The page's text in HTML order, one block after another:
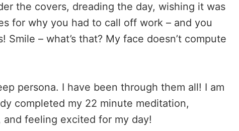
the covers, dreading the day, wishing it was
for why you had to call off work – and you
Smile – what’s that? My face doesn’t compute
persona. I have been through them all! I am
completed my 22 minute meditation,
and feeling excited for my day!